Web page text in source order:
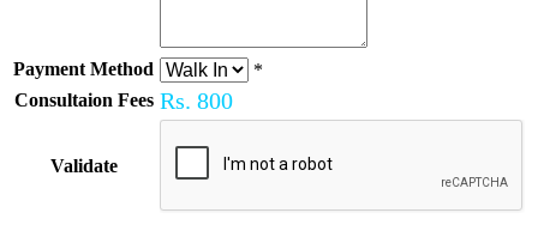
Payment Method
*
Consultaion Fees Rs. 800
Validate